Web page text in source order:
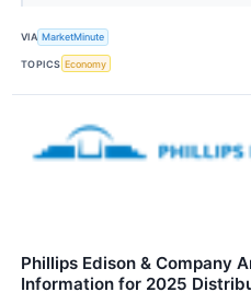
VIA MarketMinute
TOPICS Economy
Phillips Edison & Company
Information for 2025